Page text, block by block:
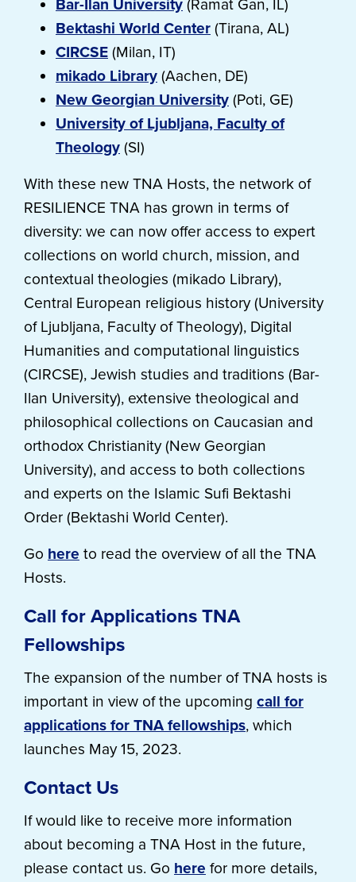
Bar-Ilan University (Ramat Gan, IL)
Bektashi World Center (Tirana, AL)
CIRCSE (Milan, IT)
mikado Library (Aachen, DE)
New Georgian University (Poti, GE)
University of Ljubljana, Faculty of
Theology (SI)
With these new TNA Hosts, the network of
RESILIENCE TNA has grown in terms of
diversity: we can now offer access to expert
collections on world church, mission, and
contextual theologies (mikado Library),
Central European religious history (University
of Ljubljana, Faculty of Theology), Digital
Humanities and computational linguistics
(CIRCSE), Jewish studies and traditions (Bar-
Ilan University), extensive theological and
philosophical collections on Caucasian and
orthodox Christianity (New Georgian
University), and access to both collections
and experts on the Islamic Sufi Bektashi
Order (Bektashi World Center).
Go here to read the overview of all the TNA
Hosts.
Call for Applications TNA
Fellowships
The expansion of the number of TNA hosts is
important in view of the upcoming call for
applications for TNA fellowships, which
launches May 15, 2023.
Contact Us
If would like to receive more information
about becoming a TNA Host in the future,
please contact us. Go here for more details,